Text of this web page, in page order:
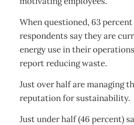
When questioned, 63
respondents say they are
energy use in their
report reducing waste.
Just over half are managing
reputation for sustainability.
Just under half (46 percent)